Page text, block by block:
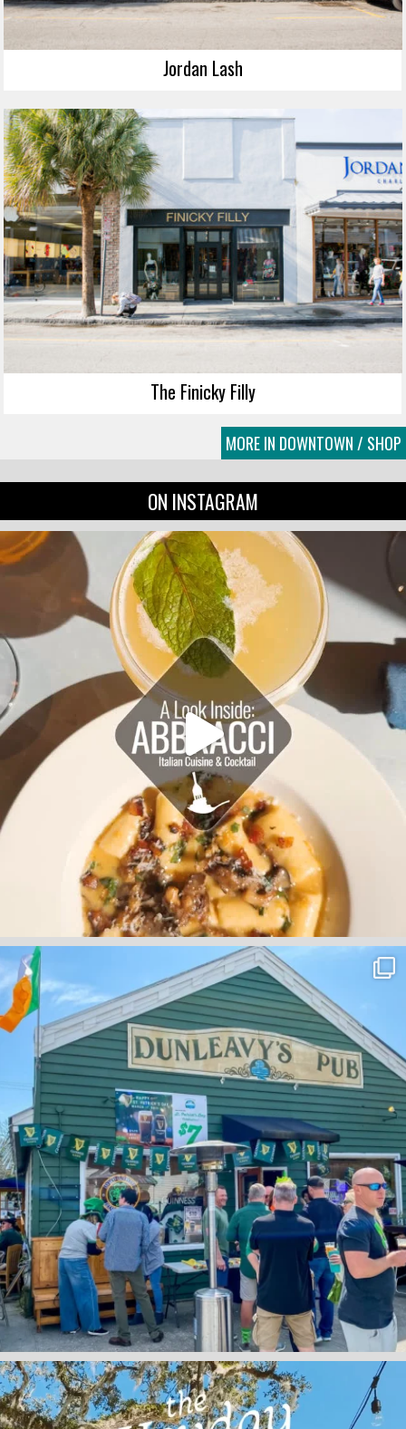
Jordan Lash
The Finicky Filly
MORE IN DOWNTOWN / SHOP
ON INSTAGRAM